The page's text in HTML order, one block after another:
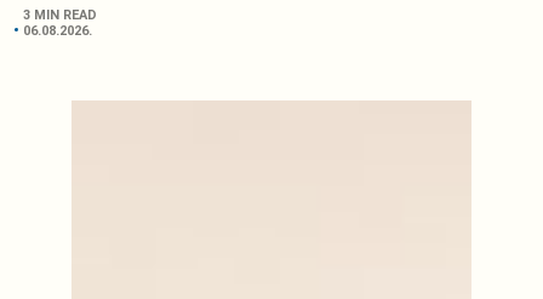
3 MIN READ
06.08.2026.